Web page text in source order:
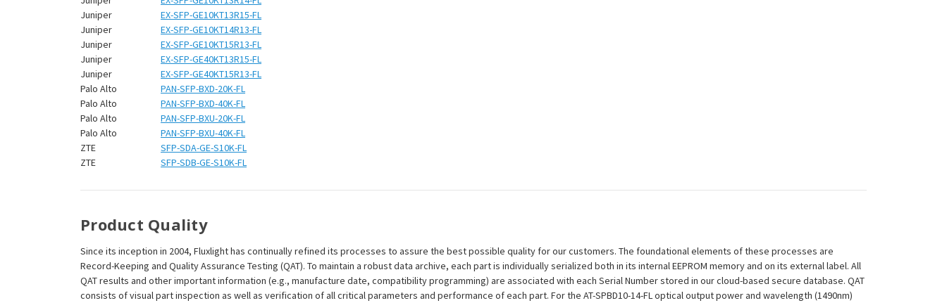
Juniper
EX-SFP-GE10KT13R15-FL
Juniper
EX-SFP-GE10KT14R13-FL
Juniper
EX-SFP-GE10KT15R13-FL
Juniper
EX-SFP-GE40KT13R15-FL
Juniper
EX-SFP-GE40KT15R13-FL
Palo Alto
PAN-SFP-BXD-20K-FL
Palo Alto
PAN-SFP-BXD-40K-FL
Palo Alto
PAN-SFP-BXU-20K-FL
Palo Alto
PAN-SFP-BXU-40K-FL
ZTE
SFP-SDA-GE-S10K-FL
ZTE
SFP-SDB-GE-S10K-FL
Product Quality
Since its inception in 2004, Fluxlight has continually refined its processes to assure the best possible quality for our customers. The foundational elements of these processes are
Record-Keeping and Quality Assurance Testing (QAT). To maintain a robust data archive, each part is individually serialized both in its internal EEPROM memory and on its external label. All
QAT results and other important information (e.g., manufacture date, compatibility programming) are associated with each Serial Number stored in our cloud-based secure database. QAT
consists of visual part inspection as well as verification of all critical parameters and performance of each part. For the AT-SPBD10-14-FL optical output power and wavelength (1490nm)